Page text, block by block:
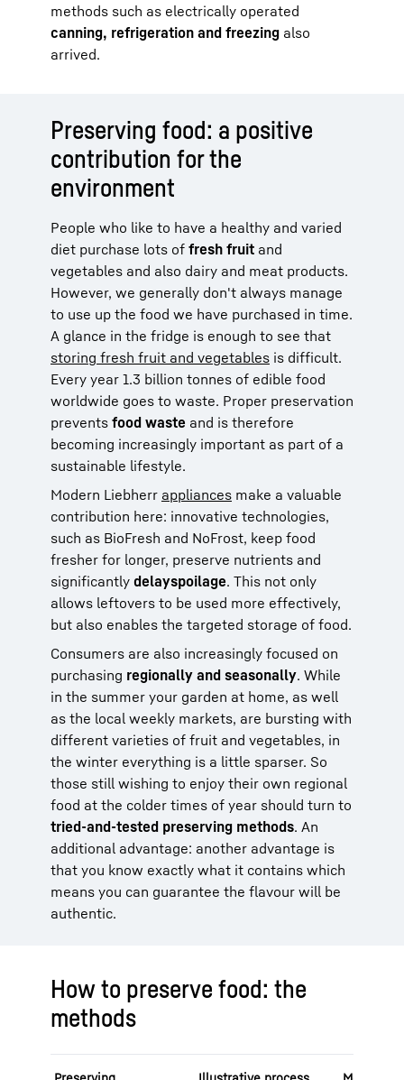
methods such as electrically operated
canning, refrigeration and freezing also
arrived.
Preserving food: a positive
contribution for the
environment
People who like to have a healthy and varied
diet purchase lots of fresh fruit and
vegetables and also dairy and meat products.
However, we generally don't always manage
to use up the food we have purchased in time.
A glance in the fridge is enough to see that
storing fresh fruit and vegetables is difficult.
Every year 1.3 billion tonnes of edible food
worldwide goes to waste. Proper preservation
prevents food waste and is therefore
becoming increasingly important as part of a
sustainable lifestyle.
Modern Liebherr appliances make a valuable
contribution here: innovative technologies,
such as BioFresh and NoFrost, keep food
fresher for longer, preserve nutrients and
significantly delayspoilage. This not only
allows leftovers to be used more effectively,
but also enables the targeted storage of food.
Consumers are also increasingly focused on
purchasing regionally and seasonally. While
in the summer your garden at home, as well
as the local weekly markets, are bursting with
different varieties of fruit and vegetables, in
the winter everything is a little sparser. So
those still wishing to enjoy their own regional
food at the colder times of year should turn to
tried-and-tested preserving methods. An
additional advantage: another advantage is
that you know exactly what it contains which
means you can guarantee the flavour will be
authentic.
How to preserve food: the
methods